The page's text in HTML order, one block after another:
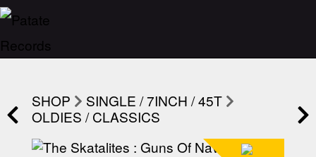
SHOP
SINGLE / 7INCH / 45T
OLDIES / CLASSICS